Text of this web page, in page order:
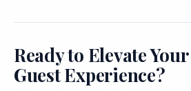
Ready to Elevate
Guest Experience?